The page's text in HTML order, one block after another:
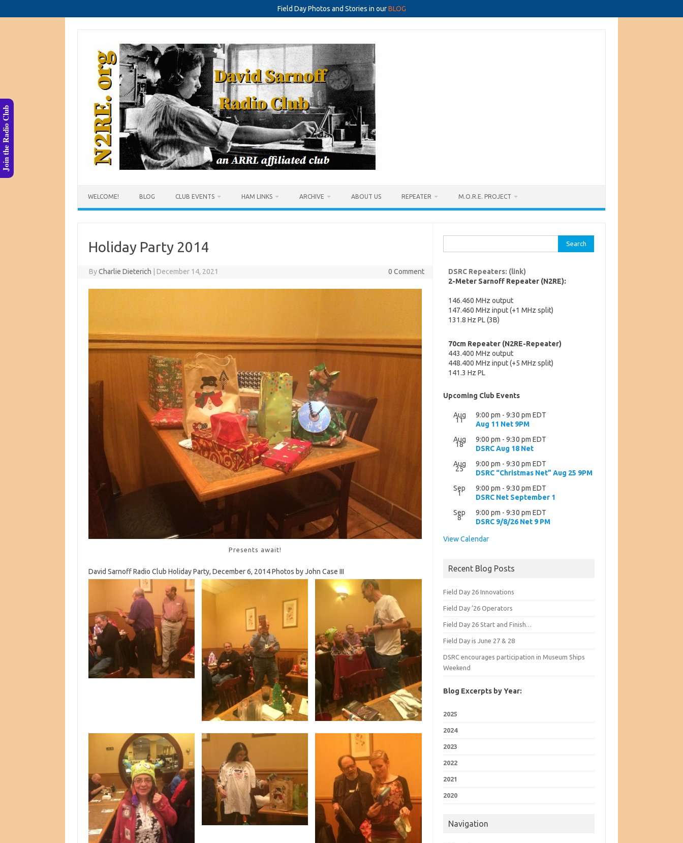
Field Day Photos and Stories in ourBLOG
WELCOME! BLOG CLUB EVENTS HAM LINKS ARCHIVE ABOUT US REPEATER M.O.R.E. PROJECT
Holiday Party 2014
ByCharlie Dieterich December 14, 2021 0 Comment
Presents await!
David Sarnoff Radio Club Holiday Party, December 6, 2014 Photos by John Case III
for:
DSRC Repeaters: (link)
2-Meter Sarnoff Repeater (N2RE):
146.460 MHz output
147.460 MHz input (+1 MHz split)
131.8 Hz PL (3B)
70cm Repeater (N2RE-Repeater)
443.400 MHz output
448.400 MHz input (+5 MHz split)
141.3 Hz PL
Upcoming Club Events
Aug
11
9:00 pm -9:30 pm EDT
Aug 11 Net 9PM
Aug
18
9:00 pm -9:30 pm EDT
DSRC Aug 18 Net
Aug
25
9:00 pm -9:30 pm EDT
DSRC “Christmas Net” Aug 25 9PM
Sep
1
9:00 pm -9:30 pm EDT
DSRC Net September 1
Sep
8
9:00 pm -9:30 pm EDT
DSRC 9/8/26 Net 9 PM
View Calendar
Recent Blog Posts
Field Day 26 Innovations
Field Day ’26 Operators
Field Day 26 Start and Finish…
Field Day is June 27 & 28
DSRC encourages participation in Museum Ships
Weekend
Blog Excerpts by Year:
2025
2024
2023
2022
2021
2020
Navigation
Join the Radio Club